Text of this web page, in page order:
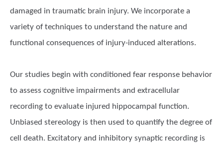
damaged in traumatic brain injury. We incorporate a
variety of techniques to understand the nature and
functional consequences of injury-induced alterations.
Our studies begin with conditioned fear response behavior
to assess cognitive impairments and extracellular
recording to evaluate injured hippocampal function.
Unbiased stereology is then used to quantify the degree of
cell death. Excitatory and inhibitory synaptic recording is